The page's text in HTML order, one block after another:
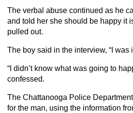
The verbal abuse continued as he
and told her she should be happy it
pulled out.
The boy said in the interview, “I was
“I didn’t know what was going to
confessed.
The Chattanooga Police
for the man, using the information